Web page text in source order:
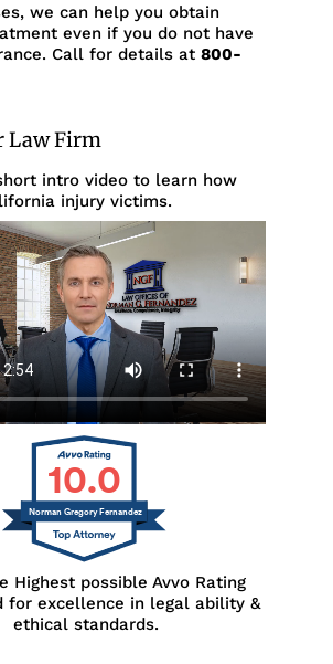
we can help you obtain
even if you do not have
Call for details at 800-
Law Firm
intro video to learn how
injury victims.
10.0
Norman Gregory Fernandez
Highest possible Avvo Rating
for excellence in legal ability &
ethical standards.